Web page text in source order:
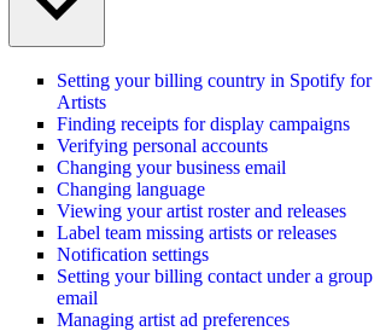
Setting your billing country in Spotify for
Artists
Finding receipts for display campaigns
Verifying personal accounts
Changing your business email
Changing language
Viewing your artist roster and releases
Label team missing artists or releases
Notification settings
Setting your billing contact under a group
email
Managing artist ad preferences